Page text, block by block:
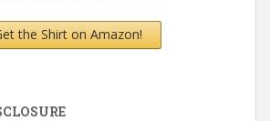
the Shirt on Amazon!